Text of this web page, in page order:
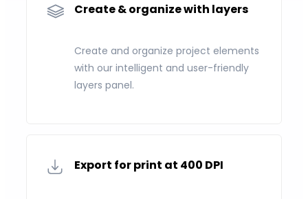
Create & organize with layers
Create and organize project elements
with our intelligent and user-friendly
layers panel.
Export for print at 400 DPI